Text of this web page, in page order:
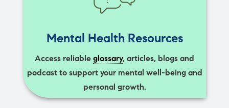
Mental Health Resources
Access reliable glossary, articles, blogs and
podcast to support your mental well-being and
personal growth.